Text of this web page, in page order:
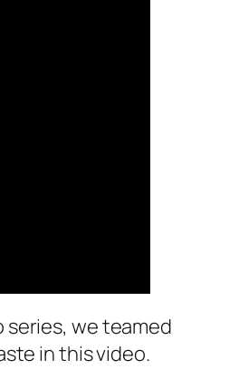
we teamed
in this video.